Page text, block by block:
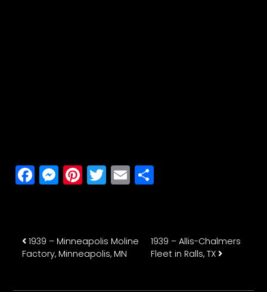
Facebook
Messenger
Pinterest
Twitter
Email
Post navigation
1939 – Minneapolis Moline
Factory, Minneapolis, MN
1939 – Allis-Chalmers
Fleet in Ralls, TX